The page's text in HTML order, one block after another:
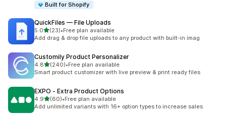
Built for Shopify
QuickFiles — File Uploads
5.0out of 5 stars
(23)
23 total reviews
•Free plan available
Add drag & drop file uploads to any product with built-in imag
Customily Product Personalizer
4.8out of 5 stars
(240)
240 total reviews
•Free plan available
Smart product customizer with live preview & print ready files
EXPO ‑ Extra Product Options
4.9out of 5 stars
(60)
60 total reviews
•Free plan available
Add unlimited variants with 16+ option types to increase sales